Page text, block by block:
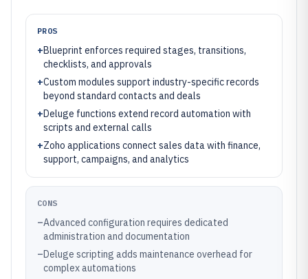
PROS
+Blueprint enforces required stages, transitions,
checklists, and approvals
+Custom modules support industry-specific records
beyond standard contacts and deals
+Deluge functions extend record automation with
scripts and external calls
+Zoho applications connect sales data with finance,
support, campaigns, and analytics
CONS
–Advanced configuration requires dedicated
administration and documentation
–Deluge scripting adds maintenance overhead for
complex automations